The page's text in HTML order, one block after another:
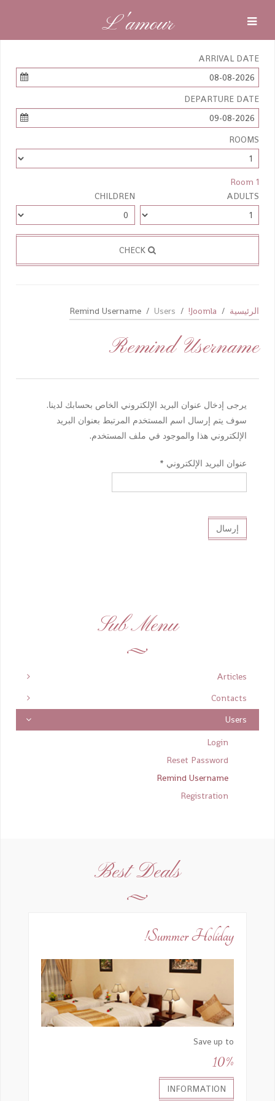
L'amour
ARRIVAL DATE
08-08-2026
DEPARTURE DATE
09-08-2026
ROOMS
Room 1
ADULTS
CHILDREN
الرئيسية Joomla!
Users
Remind Username
Remind Username
يرجى إدخال عنوان البريد الإلكتروني الخاص بحسابك لدينا.
سوف يتم إرسال اسم المستخدم المرتبط بعنوان البريد
الإلكتروني هذا والموجود في ملف المستخدم.
عنوان البريد الإلكتروني *
إرسال
Sub Menu
Articles
Contacts
Users
Login
Reset Password
Remind Username
Registration
Best Deals
Summer Holiday!
Save up to
10%
INFORMATION